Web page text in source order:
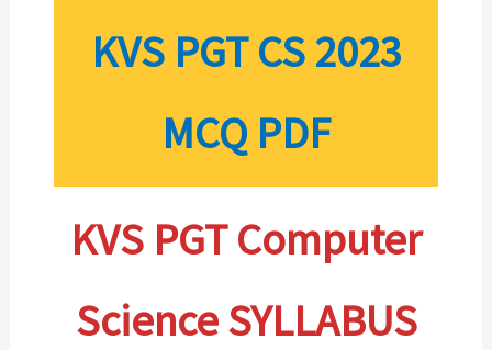
KVS PGT CS 2023
MCQ PDF
KVS PGT Computer
Science SYLLABUS